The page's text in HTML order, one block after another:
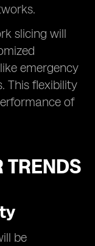
slicing will
emergency
This flexibility
of
TRENDS
be